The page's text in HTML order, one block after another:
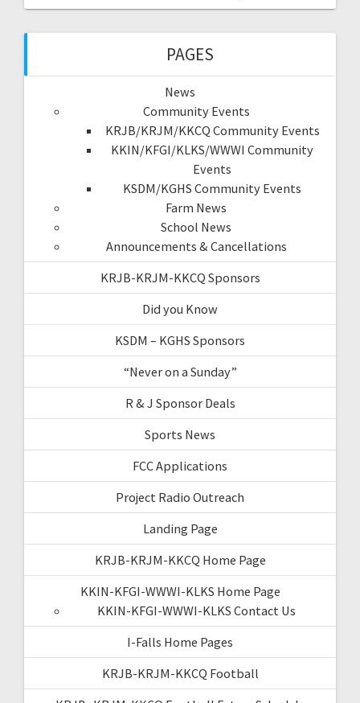
PAGES
News
Community Events
KRJB/KRJM/KKCQ Community Events
KKIN/KFGI/KLKS/WWWI Community
Events
KSDM/KGHS Community Events
Farm News
School News
Announcements & Cancellations
KRJB-KRJM-KKCQ Sponsors
Did you Know
KSDM – KGHS Sponsors
“Never on a Sunday”
R & J Sponsor Deals
Sports News
FCC Applications
Project Radio Outreach
Landing Page
KRJB-KRJM-KKCQ Home Page
KKIN-KFGI-WWWI-KLKS Home Page
KKIN-KFGI-WWWI-KLKS Contact Us
I-Falls Home Pages
KRJB-KRJM-KKCQ Football